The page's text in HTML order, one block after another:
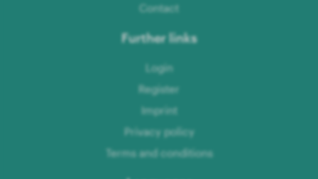
Contact
Further links
Login
Register
Imprint
Privacy policy
Terms and conditions